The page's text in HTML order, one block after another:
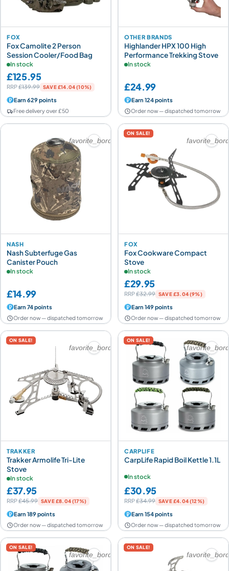
FOX
Fox Camolite 2 Person
Session Cooler/Food Bag
In stock
£125.95
RRP£139.99 SAVE £14.04 (10%)
Earn 629 points
Free delivery over £50
OTHER BRANDS
Highlander HPX 100 High
Performance Trekking Stove
In stock
£24.99
Earn 124 points
Order now — dispatched tomorrow
favorite_border
NASH
Nash Subterfuge Gas
Canister Pouch
In stock
£14.99
Earn 74 points
Order now — dispatched tomorrow
ON SALE!
FOX
Fox Cookware Compact
Stove
In stock
£29.95
RRP£32.99 SAVE £3.04 (9%)
Earn 149 points
Order now — dispatched tomorrow
ON SALE!
favorite_border
TRAKKER
Trakker Armolife Tri-Lite
Stove
In stock
£37.95
RRP£45.99 SAVE £8.04 (17%)
Earn 189 points
Order now — dispatched tomorrow
ON SALE!
CARPLIFE
CarpLife Rapid Boil Kettle 1.1L
In stock
£30.95
RRP£34.99 SAVE £4.04 (12%)
Earn 154 points
Order now — dispatched tomorrow
ON SALE!
favorite_border
ON SALE!